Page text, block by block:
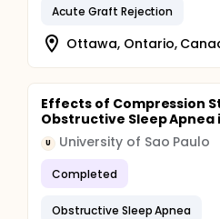
Acute Graft Rejection
Ottawa, Ontario,
Effects of Compression
Obstructive Sleep Apnea
U University of Sao Paulo
Completed
Obstructive Sleep Apnea